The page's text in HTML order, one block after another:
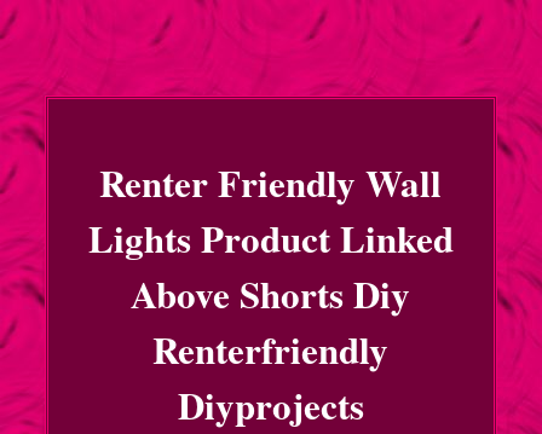
Renter Friendly Wall
Lights Product Linked
Above Shorts Diy
Renterfriendly
Diyprojects